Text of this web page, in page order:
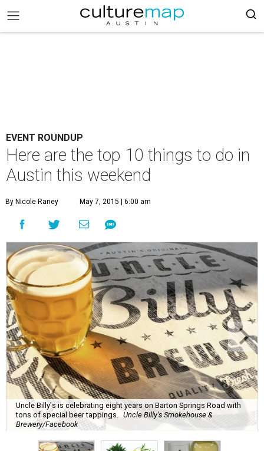
EVENT ROUNDUP
Here are the top 10 things to do in
Austin this weekend
By Nicole Raney May 7, 2015 | 6:00 am
Uncle Billy's is celebrating eight years on Barton Springs Road with
tons of special beer tappings.
Uncle Billy's Smokehouse &
Brewery/Facebook